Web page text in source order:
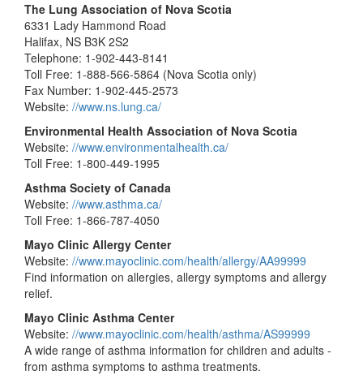
The Lung Association of Nova Scotia
6331 Lady Hammond Road
Halifax, NS B3K 2S2
Telephone: 1-902-443-8141
Toll Free: 1-888-566-5864 (Nova Scotia only)
Fax Number: 1-902-445-2573
Website: //www.ns.lung.ca/
Environmental Health Association of Nova Scotia
Website: //www.environmentalhealth.ca/
Toll Free: 1-800-449-1995
Asthma Society of Canada
Website: //www.asthma.ca/
Toll Free: 1-866-787-4050
Mayo Clinic Allergy Center
Website: //www.mayoclinic.com/health/allergy/AA99999
Find information on allergies, allergy symptoms and allergy
relief.
Mayo Clinic Asthma Center
Website: //www.mayoclinic.com/health/asthma/AS99999
A wide range of asthma information for children and adults -
from asthma symptoms to asthma treatments.